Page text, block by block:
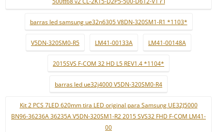
barras led samsung ue32n6305 V8DN-320SM1-R1 *1103*
V5DN-320SM0-R5 LM41-00133A LM41-00148A
2015SVS F-COM 32 HD L5 REV1.4 *1104*
barras led ue32j4000 V5DN-320SM0-R4
Kit 2 PCS 7LED 620mm tira LED original para Samsung UE32J5000
BN96-36236A 36235A V5DN-320SM1-R2 2015 SVS32 FHD F-COM LM41-
00